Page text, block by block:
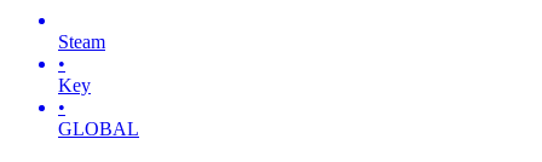
Steam
•
Key
•
GLOBAL